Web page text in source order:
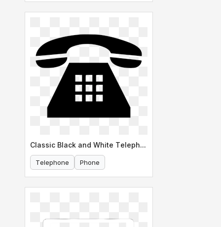
Classic Black and White Telephone Icon
Telephone Phone